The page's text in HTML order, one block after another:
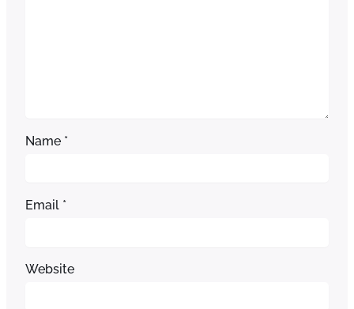
Name *
Email *
Website